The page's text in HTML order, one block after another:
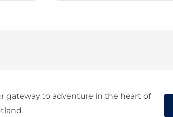
gateway to adventure in the heart of